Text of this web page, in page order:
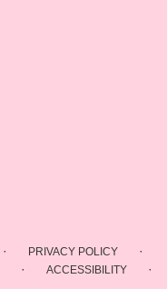
· PRIVACY POLICY ·
· ACCESSIBILITY ·